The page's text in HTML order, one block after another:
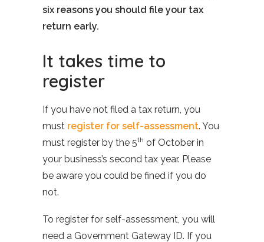
six reasons you should file your tax
return early.
It takes time to
register
If you have not filed a tax return, you
must register for self-assessment. You
must register by the 5th of October in
your business’s second tax year. Please
be aware you could be fined if you do
not.
To register for self-assessment, you will
need a Government Gateway ID. If you